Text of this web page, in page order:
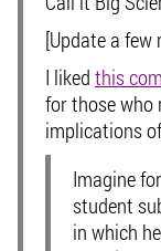
[Update a
I liked this
for those
implications
Imagine
student
in which